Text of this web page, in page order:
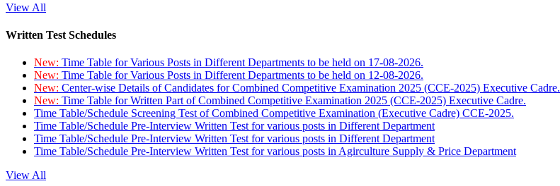
View All
Written Test Schedules
New: Time Table for Various Posts in Different Departments to be held on 17-08-2026.
New: Time Table for Various Posts in Different Departments to be held on 12-08-2026.
New: Center-wise Details of Candidates for Combined Competitive Examination 2025 (CCE-2025) Executive Cadre.
New: Time Table for Written Part of Combined Competitive Examination 2025 (CCE-2025) Executive Cadre.
Time Table/Schedule Screening Test of Combined Competitive Examination (Executive Cadre) CCE-2025.
Time Table/Schedule Pre-Interview Written Test for various posts in Different Department
Time Table/Schedule Pre-Interview Written Test for various posts in Different Department
Time Table/Schedule Pre-Interview Written Test for various posts in Agirculture Supply & Price Department
View All